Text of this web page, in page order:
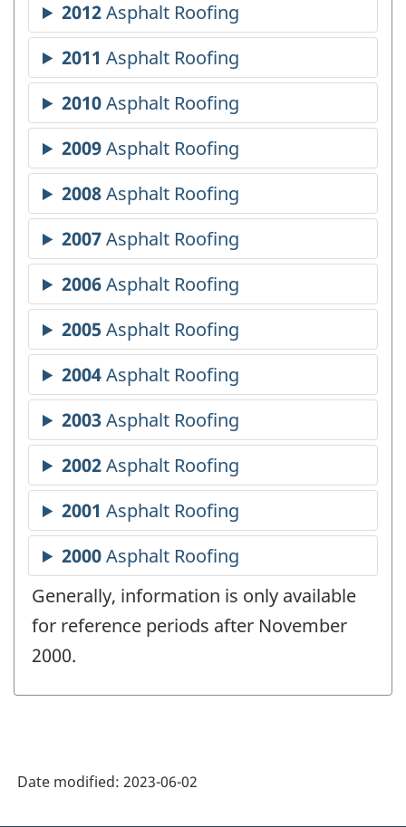
Generally, information is only available
for reference periods after November
2000.
Date modified: 2023-06-02